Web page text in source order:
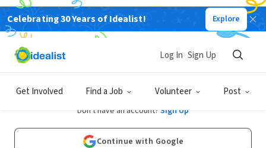
Celebrating 30 Years of Idealist! Explore
Get Involved Find a Job Volunteer Post
Log In Sign Up
Log In
Don't have an account? Sign Up
Continue with Google